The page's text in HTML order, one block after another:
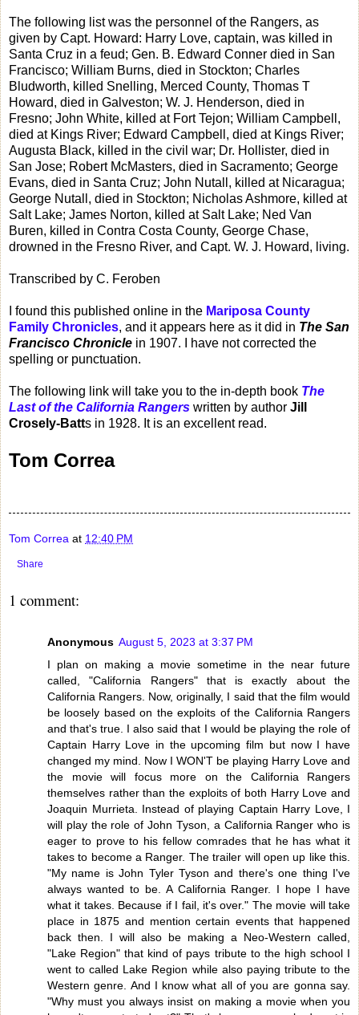
The following list was the personnel of the Rangers, as
given by Capt. Howard: Harry Love, captain, was killed in
Santa Cruz in a feud; Gen. B. Edward Conner died in San
Francisco; William Burns, died in Stockton; Charles
Bludworth, killed Snelling, Merced County, Thomas T
Howard, died in Galveston; W. J. Henderson, died in
Fresno; John White, killed at Fort Tejon; William Campbell,
died at Kings River; Edward Campbell, died at Kings River;
Augusta Black, killed in the civil war; Dr. Hollister, died in
San Jose; Robert McMasters, died in Sacramento; George
Evans, died in Santa Cruz; John Nutall, killed at Nicaragua;
George Nutall, died in Stockton; Nicholas Ashmore, killed at
Salt Lake; James Norton, killed at Salt Lake; Ned Van
Buren, killed in Contra Costa County, George Chase,
drowned in the Fresno River, and Capt. W. J. Howard, living.
Transcribed by C. Feroben
I found this published online in the Mariposa County
Family Chronicles, and it appears here as it did in The San
Francisco Chronicle in 1907. I have not corrected the
spelling or punctuation.
The following link will take you to the in-depth book The
Last of the California Rangers written by author Jill
Crosely-Batts in 1928. It is an excellent read.
Tom Correa
Tom Correa at 12:40 PM
Share
1 comment:
Anonymous August 5, 2023 at 3:37 PM
I plan on making a movie sometime in the near future
called, "California Rangers" that is exactly about the
California Rangers. Now, originally, I said that the film would
be loosely based on the exploits of the California Rangers
and that's true. I also said that I would be playing the role of
Captain Harry Love in the upcoming film but now I have
changed my mind. Now I WON'T be playing Harry Love and
the movie will focus more on the California Rangers
themselves rather than the exploits of both Harry Love and
Joaquin Murrieta. Instead of playing Captain Harry Love, I
will play the role of John Tyson, a California Ranger who is
eager to prove to his fellow comrades that he has what it
takes to become a Ranger. The trailer will open up like this.
"My name is John Tyler Tyson and there's one thing I've
always wanted to be. A California Ranger. I hope I have
what it takes. Because if I fail, it's over." The movie will take
place in 1875 and mention certain events that happened
back then. I will also be making a Neo-Western called,
"Lake Region" that kind of pays tribute to the high school I
went to called Lake Region while also paying tribute to the
Western genre. And I know what all of you are gonna say.
"Why must you always insist on making a movie when you